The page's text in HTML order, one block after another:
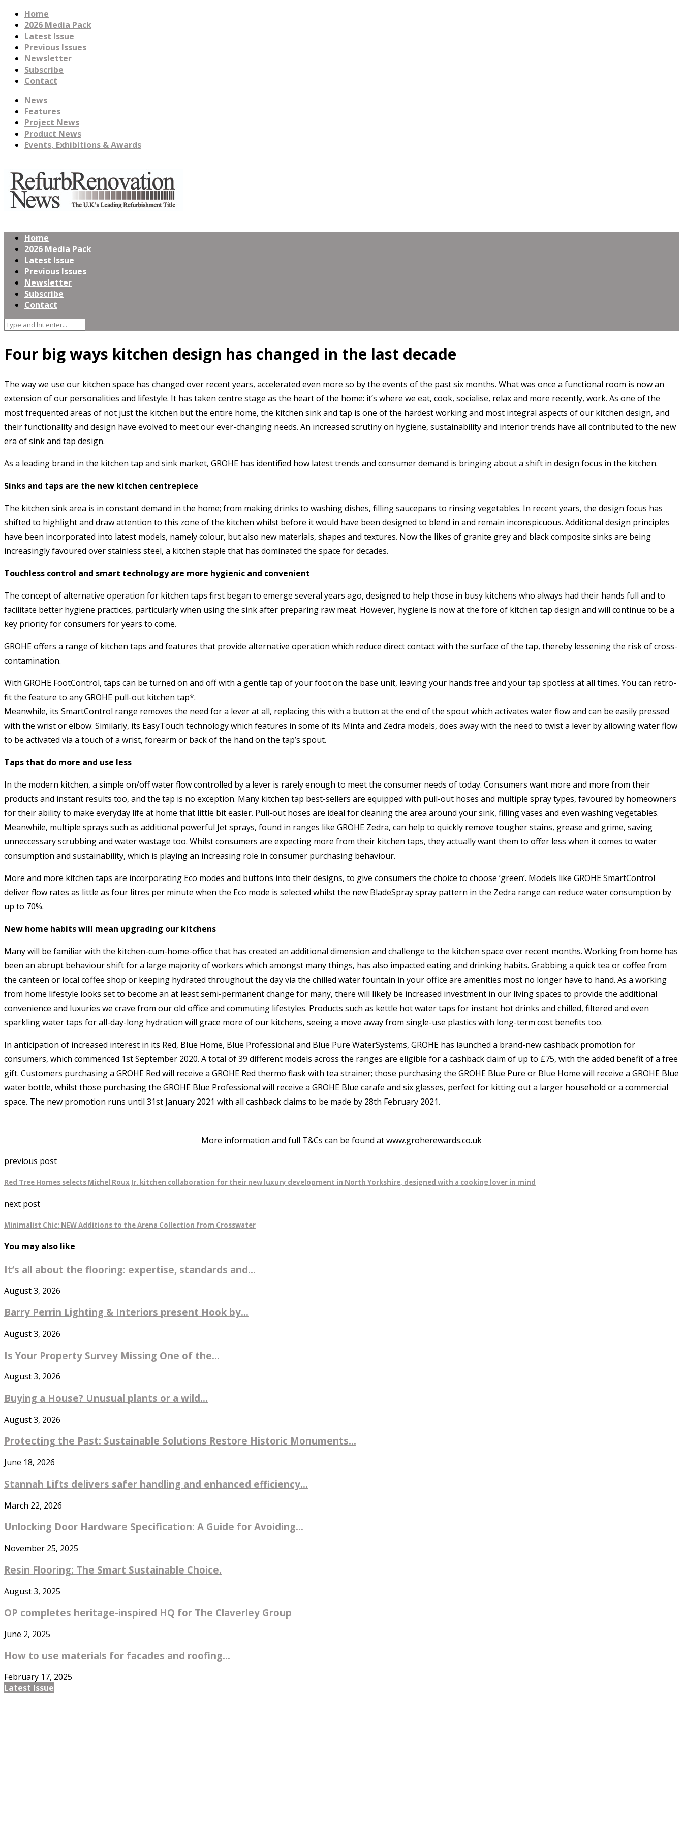
Home
2026 Media Pack
Latest Issue
Previous Issues
Newsletter
Subscribe
Contact
News
Features
Project News
Product News
Events, Exhibitions & Awards
Home
2026 Media Pack
Latest Issue
Previous Issues
Newsletter
Subscribe
Contact
Four big ways kitchen design has changed in the last decade
The way we use our kitchen space has changed over recent years, accelerated even more so by the events of the past six months. What was once a functional room is now an
extension of our personalities and lifestyle. It has taken centre stage as the heart of the home: it’s where we eat, cook, socialise, relax and more recently, work. As one of the
most frequented areas of not just the kitchen but the entire home, the kitchen sink and tap is one of the hardest working and most integral aspects of our kitchen design, and
their functionality and design have evolved to meet our ever-changing needs. An increased scrutiny on hygiene, sustainability and interior trends have all contributed to the new
era of sink and tap design.
As a leading brand in the kitchen tap and sink market, GROHE has identified how latest trends and consumer demand is bringing about a shift in design focus in the kitchen.
Sinks and taps are the new kitchen centrepiece
The kitchen sink area is in constant demand in the home; from making drinks to washing dishes, filling saucepans to rinsing vegetables. In recent years, the design focus has
shifted to highlight and draw attention to this zone of the kitchen whilst before it would have been designed to blend in and remain inconspicuous. Additional design principles
have been incorporated into latest models, namely colour, but also new materials, shapes and textures. Now the likes of granite grey and black composite sinks are being
increasingly favoured over stainless steel, a kitchen staple that has dominated the space for decades.
Touchless control and smart technology are more hygienic and convenient
The concept of alternative operation for kitchen taps first began to emerge several years ago, designed to help those in busy kitchens who always had their hands full and to
facilitate better hygiene practices, particularly when using the sink after preparing raw meat. However, hygiene is now at the fore of kitchen tap design and will continue to be a
key priority for consumers for years to come.
GROHE offers a range of kitchen taps and features that provide alternative operation which reduce direct contact with the surface of the tap, thereby lessening the risk of cross-
contamination.
With GROHE FootControl, taps can be turned on and off with a gentle tap of your foot on the base unit, leaving your hands free and your tap spotless at all times. You can retro-
fit the feature to any GROHE pull-out kitchen tap*.
Meanwhile, its SmartControl range removes the need for a lever at all, replacing this with a button at the end of the spout which activates water flow and can be easily pressed
with the wrist or elbow. Similarly, its EasyTouch technology which features in some of its Minta and Zedra models, does away with the need to twist a lever by allowing water flow
to be activated via a touch of a wrist, forearm or back of the hand on the tap’s spout.
Taps that do more and use less
In the modern kitchen, a simple on/off water flow controlled by a lever is rarely enough to meet the consumer needs of today. Consumers want more and more from their
products and instant results too, and the tap is no exception. Many kitchen tap best-sellers are equipped with pull-out hoses and multiple spray types, favoured by homeowners
for their ability to make everyday life at home that little bit easier. Pull-out hoses are ideal for cleaning the area around your sink, filling vases and even washing vegetables.
Meanwhile, multiple sprays such as additional powerful Jet sprays, found in ranges like GROHE Zedra, can help to quickly remove tougher stains, grease and grime, saving
unneccessary scrubbing and water wastage too. Whilst consumers are expecting more from their kitchen taps, they actually want them to offer less when it comes to water
consumption and sustainability, which is playing an increasing role in consumer purchasing behaviour.
More and more kitchen taps are incorporating Eco modes and buttons into their designs, to give consumers the choice to choose ’green‘. Models like GROHE SmartControl
deliver flow rates as little as four litres per minute when the Eco mode is selected whilst the new BladeSpray spray pattern in the Zedra range can reduce water consumption by
up to 70%.
New home habits will mean upgrading our kitchens
Many will be familiar with the kitchen-cum-home-office that has created an additional dimension and challenge to the kitchen space over recent months. Working from home has
been an abrupt behaviour shift for a large majority of workers which amongst many things, has also impacted eating and drinking habits. Grabbing a quick tea or coffee from
the canteen or local coffee shop or keeping hydrated throughout the day via the chilled water fountain in your office are amenities most no longer have to hand. As a working
from home lifestyle looks set to become an at least semi-permanent change for many, there will likely be increased investment in our living spaces to provide the additional
convenience and luxuries we crave from our old office and commuting lifestyles. Products such as kettle hot water taps for instant hot drinks and chilled, filtered and even
sparkling water taps for all-day-long hydration will grace more of our kitchens, seeing a move away from single-use plastics with long-term cost benefits too.
In anticipation of increased interest in its Red, Blue Home, Blue Professional and Blue Pure WaterSystems, GROHE has launched a brand-new cashback promotion for
consumers, which commenced 1st September 2020. A total of 39 different models across the ranges are eligible for a cashback claim of up to £75, with the added benefit of a free
gift. Customers purchasing a GROHE Red will receive a GROHE Red thermo flask with tea strainer; those purchasing the GROHE Blue Pure or Blue Home will receive a GROHE Blue
water bottle, whilst those purchasing the GROHE Blue Professional will receive a GROHE Blue carafe and six glasses, perfect for kitting out a larger household or a commercial
space. The new promotion runs until 31st January 2021 with all cashback claims to be made by 28th February 2021.
More information and full T&Cs can be found at www.groherewards.co.uk
previous post
Red Tree Homes selects Michel Roux Jr. kitchen collaboration for their new luxury development in North Yorkshire, designed with a cooking lover in mind
next post
Minimalist Chic: NEW Additions to the Arena Collection from Crosswater
You may also like
It’s all about the flooring: expertise, standards and...
August 3, 2026
Barry Perrin Lighting & Interiors present Hook by...
August 3, 2026
Is Your Property Survey Missing One of the...
August 3, 2026
Buying a House? Unusual plants or a wild...
August 3, 2026
Protecting the Past: Sustainable Solutions Restore Historic Monuments...
June 18, 2026
Stannah Lifts delivers safer handling and enhanced efficiency...
March 22, 2026
Unlocking Door Hardware Specification: A Guide for Avoiding...
November 25, 2025
Resin Flooring: The Smart Sustainable Choice.
August 3, 2025
OP completes heritage-inspired HQ for The Claverley Group
June 2, 2025
How to use materials for facades and roofing...
February 17, 2025
Latest Issue